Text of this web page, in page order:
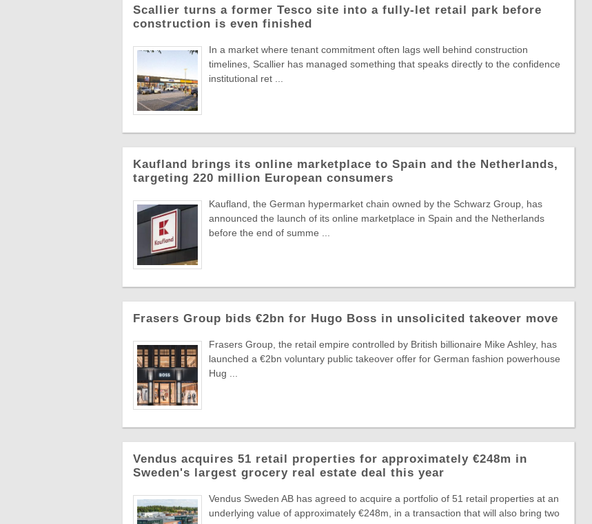
Scallier turns a former Tesco site into a fully-let retail park before
construction is even finished
In a market where tenant commitment often lags well behind construction
timelines, Scallier has managed something that speaks directly to the confidence
institutional ret ...
Kaufland brings its online marketplace to Spain and the Netherlands,
targeting 220 million European consumers
Kaufland, the German hypermarket chain owned by the Schwarz Group, has
announced the launch of its online marketplace in Spain and the Netherlands
before the end of summe ...
Frasers Group bids €2bn for Hugo Boss in unsolicited takeover move
Frasers Group, the retail empire controlled by British billionaire Mike Ashley, has
launched a €2bn voluntary public takeover offer for German fashion powerhouse
Hug ...
Vendus acquires 51 retail properties for approximately €248m in
Sweden's largest grocery real estate deal this year
Vendus Sweden AB has agreed to acquire a portfolio of 51 retail properties at an
underlying value of approximately €248m, in a transaction that will also bring two